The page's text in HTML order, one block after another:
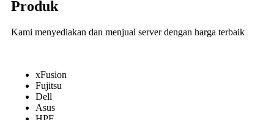
Produk
Kami menyediakan dan menjual server dengan harga terbaik
xFusion
Fujitsu
Dell
Asus